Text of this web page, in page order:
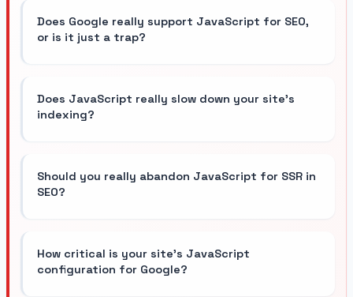
Does Google really support JavaScript for SEO,
or is it just a trap?
Does JavaScript really slow down your site's
indexing?
Should you really abandon JavaScript for SSR in
SEO?
How critical is your site's JavaScript
configuration for Google?